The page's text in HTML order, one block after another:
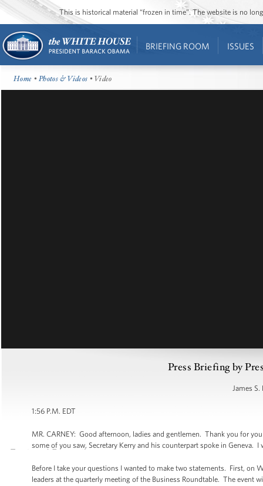
This is historical material “frozen in time”. The website is no
BRIEFING ROOM ISSUES
Home •Photos & Videos • Video
Press Briefing by
James S.
1:56 P.M. EDT
MR. CARNEY: Good afternoon, ladies and gentlemen. Thank you for
some of you saw, Secretary Kerry and his counterpart spoke in
Before I take your questions I wanted to make two statements. First, on
leaders at the quarterly meeting of the Business Roundtable. The event